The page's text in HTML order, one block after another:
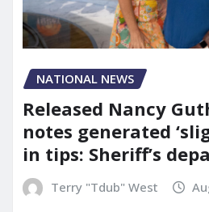
NATIONAL NEWS
Released Nancy
notes generated
in tips: Sheriff’s
Terry "Tdub" West